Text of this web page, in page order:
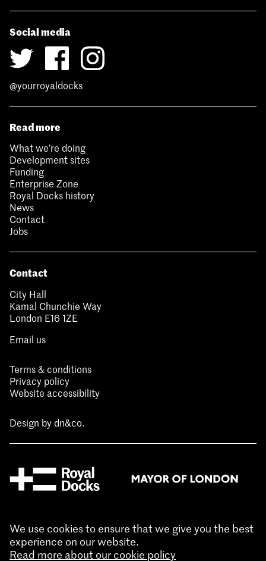
Social media
@yourroyaldocks
Read more
What we’re doing
Development sites
Funding
Enterprise Zone
Royal Docks history
News
Contact
Jobs
Contact
City Hall
Kamal Chunchie Way
London E16 1ZE
Email us
Terms & conditions
Privacy policy
Website accessibility
Design bydn&co.
We use cookies to ensure that we give you the best
experience on our website.
Read more about our cookie policy